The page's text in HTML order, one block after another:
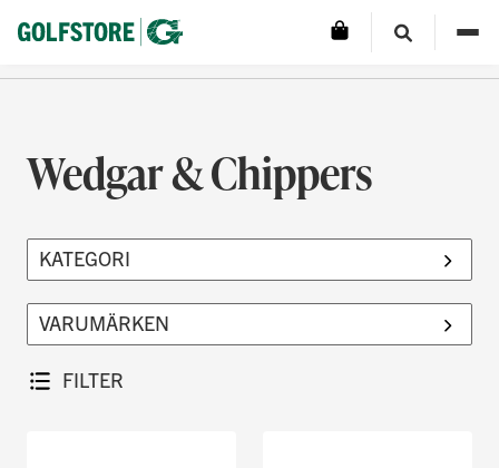
Wedgar & Chippers
FILTER